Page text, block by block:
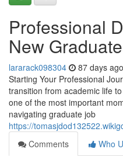
Professional
New
lararack098304 87 days ago
Starting Your Professional
transition from academic life
one of the most important
navigating graduate job
https://
Comments
Who